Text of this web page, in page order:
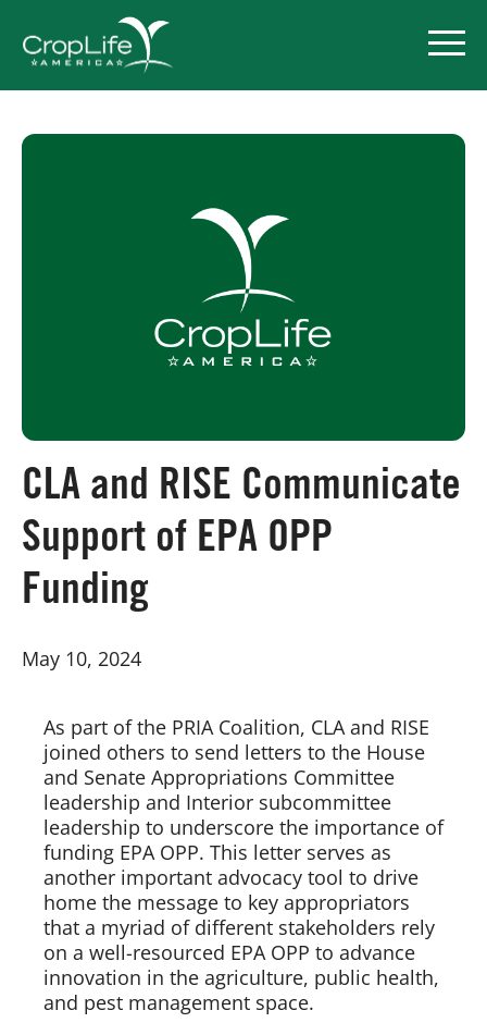
Pesticide Registration
Endangered Species Act
Market Access
Board of Directors
Our Work
Events
CLA and RISE Communicate
Support of EPA OPP
Funding
May 10, 2024
As part of the PRIA Coalition, CLA and RISE
joined others to send letters to the House
and Senate Appropriations Committee
leadership and Interior subcommittee
leadership to underscore the importance of
funding EPA OPP. This letter serves as
another important advocacy tool to drive
home the message to key appropriators
that a myriad of different stakeholders rely
on a well-resourced EPA OPP to advance
innovation in the agriculture, public health,
and pest management space.